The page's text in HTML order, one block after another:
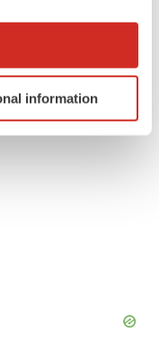
location
it for
information